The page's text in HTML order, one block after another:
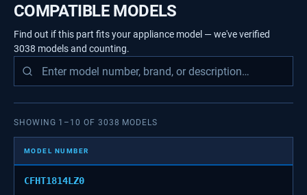
COMPATIBLE MODELS
Find out if this part fits your appliance model — we've verified
3038 modelsand counting.
SHOWING 1 – 10 OF 3038 MODELS
MODEL NUMBER
CFHT1814LZ0